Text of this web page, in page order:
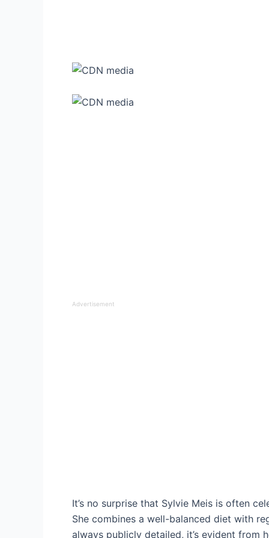
Advertisement
It’s no surprise that Sylvie Meis is often
She combines a well-balanced diet with
always publicly detailed, it’s evident from